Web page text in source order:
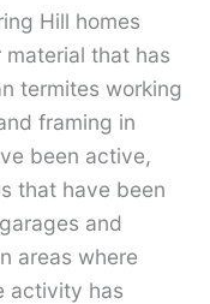
Hill homes
that has
termites working
framing in
been active,
that have been
and
areas where
activity has